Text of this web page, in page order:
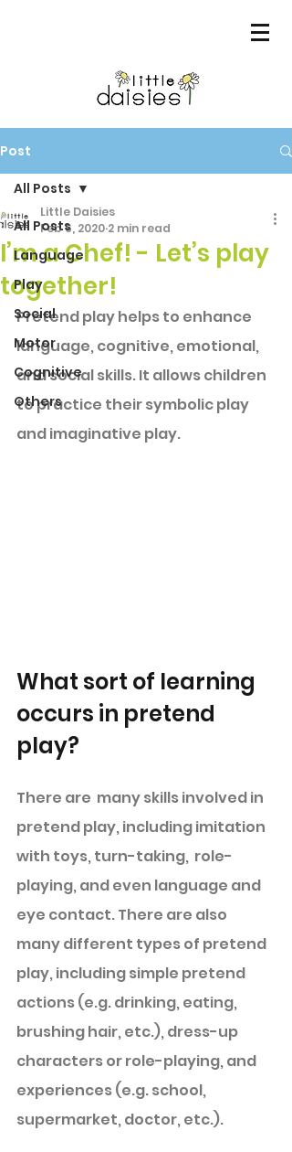
Post
All Posts
Language
Play
Social
Motor
Cognitive
Others
All Posts
I’m a Chef! - Let’s play
together!
Little Daisies
Feb 6, 2020 2 min read
Pretend play helps to enhance
language, cognitive, emotional,
and social skills. It allows children
to practice their symbolic play
and imaginative play.
What sort of learning
occurs in pretend
play?
There are  many skills involved in
pretend play, including imitation
with toys, turn-taking,  role-
playing, and even language and
eye contact. There are also
many different types of pretend
play, including simple pretend
actions (e.g. drinking, eating,
brushing hair, etc.), dress-up
characters or role-playing, and
experiences (e.g. school,
supermarket, doctor, etc.).